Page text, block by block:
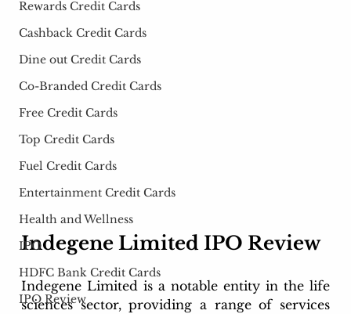
Rewards Credit Cards
Cashback Credit Cards
Dine out Credit Cards
Co-Branded Credit Cards
Free Credit Cards
Top Credit Cards
Fuel Credit Cards
Entertainment Credit Cards
Health and Wellness
IPO
HDFC Bank Credit Cards
IPO Review
Indegene Limited IPO Review
Indegene Limited is a notable entity in the life
sciences sector, providing a range of services